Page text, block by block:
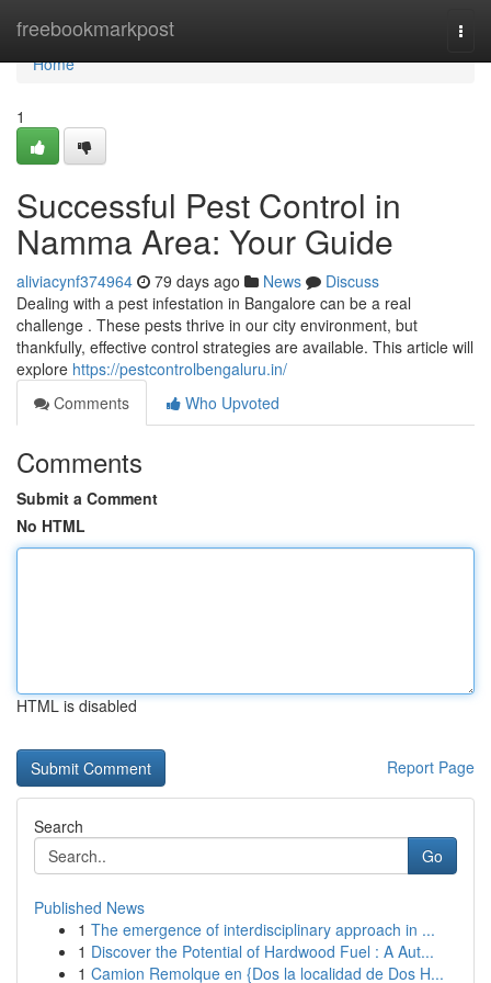
freebookmarkpost
Home
Home
1
Successful Pest Control in
Namma Area: Your Guide
aliviacynf374964 79 days ago News
Discuss
Dealing with a pest infestation in Bangalore can be a real
challenge . These pests thrive in our city environment, but
thankfully, effective control strategies are available. This article will
explore https://pestcontrolbengaluru.in/
Comments
Who Upvoted
Comments
Submit a Comment
No HTML
HTML is disabled
Report Page
Search
Go
Published News
1 The emergence of interdisciplinary approach in ...
1 Discover the Potential of Hardwood Fuel : A Aut...
1 Camion Remolque en {Dos la localidad de Dos H...